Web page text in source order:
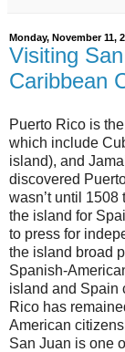
Monday, November 11,
Visiting
Caribbean
Puerto Rico is
which include
island), and
discovered
wasn’t until
the island for
to press for
the island broad
Spanish-
island and Spain
Rico has
American
San Juan is one